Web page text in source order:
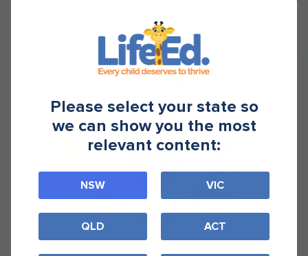
Please select your state so
we can show you the most
relevant content:
NSW VIC
QLD ACT